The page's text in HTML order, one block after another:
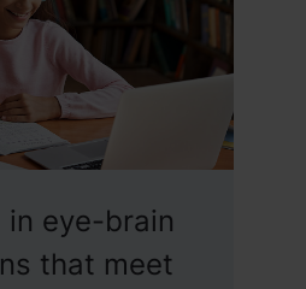
in eye-brain
that meet